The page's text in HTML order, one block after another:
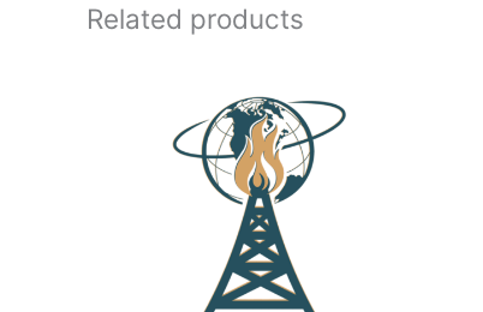
Related products